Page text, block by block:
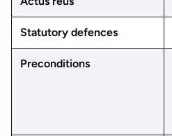
Statutory defences
Preconditions